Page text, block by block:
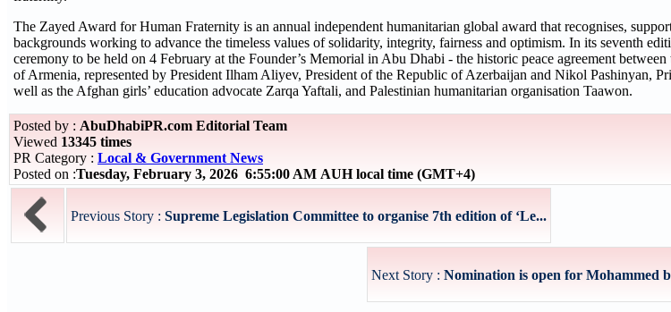
The Zayed Award for Human Fraternity is an annual independent humanitarian global award that recognises,
backgrounds working to advance the timeless values of solidarity, integrity, fairness and optimism. In its seventh
ceremony to be held on 4 February at the Founder’s Memorial in Abu Dhabi - the historic peace agreement
of Armenia, represented by President Ilham Aliyev, President of the Republic of Azerbaijan and Nikol Pashinyan,
well as the Afghan girls’ education advocate Zarqa Yaftali, and Palestinian humanitarian organisation Taawon.
Posted by : AbuDhabiPR.com Editorial Team
Viewed 13345 times
PR Category : Local & Government News
Posted on :Tuesday, February 3, 2026 6:55:00 AM AUH local time (GMT+4)
Previous Story : Supreme Legislation Committee to organise 7th edition of ‘Le...
Next Story : Nomination is open for Mohammed